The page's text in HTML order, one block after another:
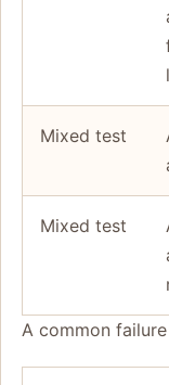
Mixed test
Mixed test
A common